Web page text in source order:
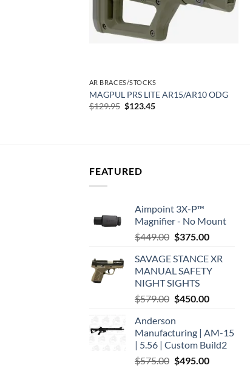
AR BRACES/STOCKS
MAGPUL PRS LITE AR15/AR10 ODG
$129.95 Original
$123.45Current
FEATURED
Aimpoint 3X-P™
Magnifier - No Mount
$449.00 Original
was:
$449.00.
$375.00Current
is:
$375.00.
SAVAGE STANCE XR
MANUAL SAFETY
NIGHT SIGHTS
$579.00 Original
was:
$579.00.
$450.00Current
$450.00.
Anderson
Manufacturing | AM-15
| 5.56 | Custom Build2
$575.00 Original
$495.00Current